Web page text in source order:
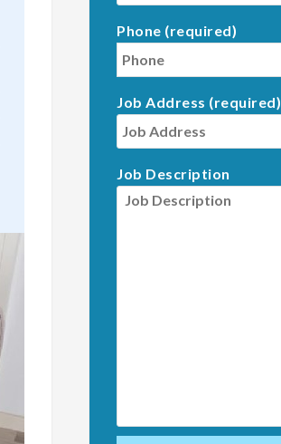
Phone (required)
Job Address (required)
Job Description